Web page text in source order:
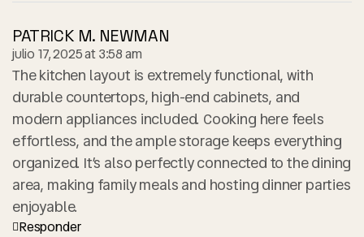
PATRICK M. NEWMAN
julio 17, 2025 at 3:58 am
The kitchen layout is extremely functional, with
durable countertops, high-end cabinets, and
modern appliances included. Cooking here feels
effortless, and the ample storage keeps everything
organized. It’s also perfectly connected to the dining
area, making family meals and hosting dinner parties
enjoyable.
Responder